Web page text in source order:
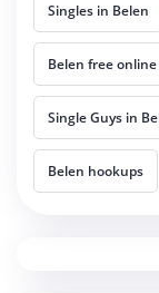
Singles in Belen
Belen free
Single Guys in
Belen hookups